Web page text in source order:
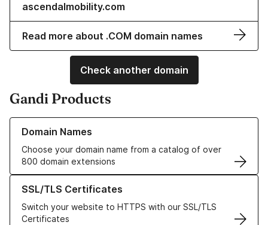
ascendalmobility.com
Read more about .COM domain names
Check another domain
Gandi Products
Domain Names
Choose your domain name from a catalog of over
800 domain extensions
Learn more about our Domain Names
SSL/TLS Certificates
Switch your website to HTTPS with our SSL/TLS
Certificates
Learn more about our SSL/TLS Certificates